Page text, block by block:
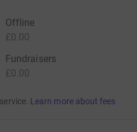
Offline
£0.00
Fundraisers
£0.00
Learn more about fees